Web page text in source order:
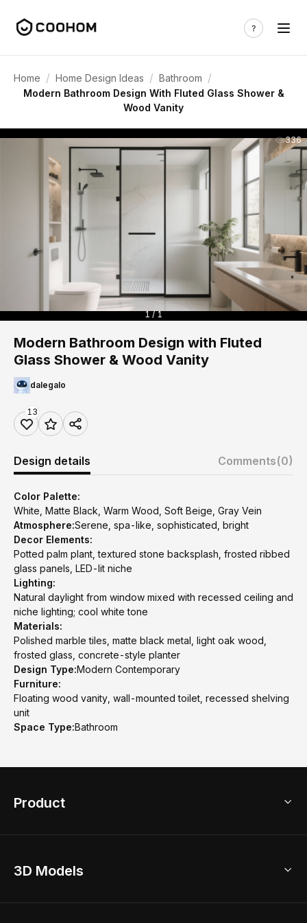
Home / Home Design Ideas / Bathroom /
Modern Bathroom Design With Fluted Glass Shower &
Wood Vanity
336
1 / 1
Modern Bathroom Design with Fluted
Glass Shower & Wood Vanity
dalegalo
13
Design details Comments(0)
Color Palette:
White, Matte Black, Warm Wood, Soft Beige, Gray Vein
Atmosphere:Serene, spa-like, sophisticated, bright
Decor Elements:
Potted palm plant, textured stone backsplash, frosted ribbed
glass panels, LED-lit niche
Lighting:
Natural daylight from window mixed with recessed ceiling and
niche lighting; cool white tone
Materials:
Polished marble tiles, matte black metal, light oak wood,
frosted glass, concrete-style planter
Design Type:Modern Contemporary
Furniture:
Floating wood vanity, wall-mounted toilet, recessed shelving
unit
Space Type:Bathroom
Product
Home Remodel
3D Models